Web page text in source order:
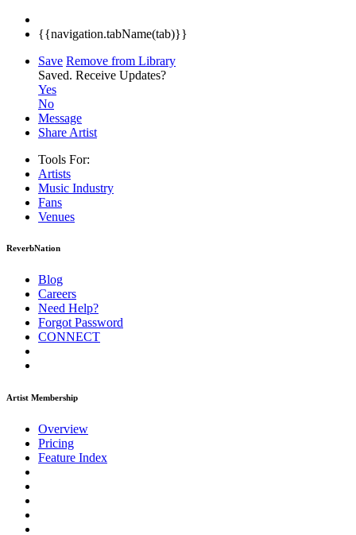
{{navigation.tabName(tab)}}
Save Remove from Library
Saved. Receive Updates?
Yes
No
Message
Share Artist
Tools For:
Artists
Music Industry
Fans
Venues
ReverbNation
Blog
Careers
Need Help?
Forgot Password
CONNECT
Artist Membership
Overview
Pricing
Feature Index